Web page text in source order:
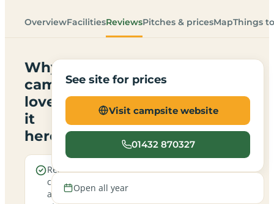
OverviewFacilitiesReviewsPitches & pricesMapThings
Why
campers
love
it
here
Real
campfires
allowed
A family-
See site for prices
Visit campsite website
01432 870327
Open all year